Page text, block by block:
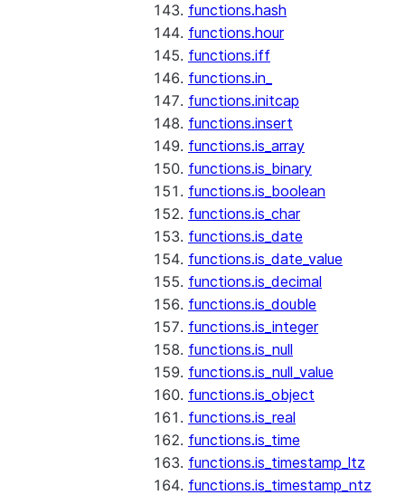
functions.hash
functions.hour
functions.iff
functions.in_
functions.initcap
functions.insert
functions.is_array
functions.is_binary
functions.is_boolean
functions.is_char
functions.is_date
functions.is_date_value
functions.is_decimal
functions.is_double
functions.is_integer
functions.is_null
functions.is_null_value
functions.is_object
functions.is_real
functions.is_time
functions.is_timestamp_ltz
functions.is_timestamp_ntz